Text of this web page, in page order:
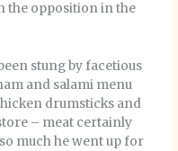
the opposition in the
stung by facetious
and salami menu
drumsticks and
– meat certainly
much he went up for